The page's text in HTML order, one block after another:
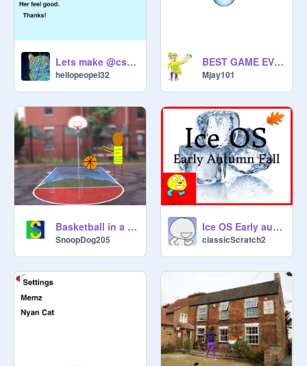
Lets make @cs73915 feel great!
hellopeopel32
BEST GAME EVER
Mjay101
Basketball in a nutshell
SnoopDog205
Ice OS Early autumn Fall
classicScratch2